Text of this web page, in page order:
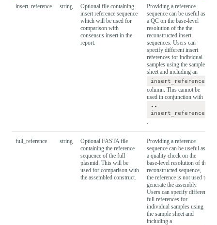
insert_reference string
Optional file containing
insert reference sequence
which will be used for
comparison with
consensus insert in the
report.
Providing a reference
sequence can be useful as
a QC on the base-level
resolution of the the
reconstructed insert
sequences. Users can
specify different insert
references for individual
samples using the sample
sheet and including an
insert_reference
column. This cannot be
used in conjunction with
--
insert_reference
.
full_reference string
Optional FASTA file
containing the reference
sequence of the full
plasmid. This will be
used for comparison with
the assembled construct.
Providing a reference
sequence can be useful as
a quality check on the
base-level resolution of the
reconstructed sequence,
the reference is not used to
generate the assembly.
Users can specify different
full references for
individual samples using
the sample sheet and
including a